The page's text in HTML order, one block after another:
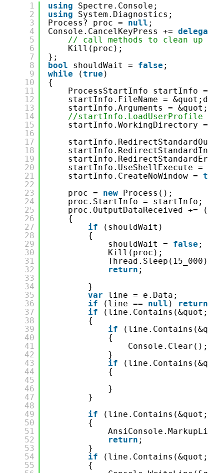
1
2
3
4
5
6
7
8
9
10
11
12
13
14
15
16
17
18
19
20
21
22
23
24
25
26
27
28
29
30
31
32
33
34
35
36
37
38
39
40
41
42
43
44
45
46
47
48
49
50
51
52
53
54
55
using
Spectre.Console;
using
System.Diagnostics;
Process? proc = null ;
Console.CancelKeyPress += delegate
// call methods to clean up
Kill(proc);
};
bool
shouldWait = false ;
while
(true )
{
ProcessStartInfo startInfo =
startInfo.FileName =
startInfo.Arguments =
//startInfo.LoadUserProfile =
startInfo.WorkingDirectory =
startInfo.UseShellExecute =
startInfo.CreateNoWindow = true
proc = new Process();
proc.StartInfo = startInfo;
proc.OutputDataReceived +=
{
if
(shouldWait)
{
shouldWait = false ;
Kill(proc);
Thread.Sleep(15_000);
return ;
}
var
line = e.Data;
if
(line == null ) return
if
{
if
{
Console.Clear();
}
if
{
}
}
if
(line.Contains(&quot;:
{
return ;
}
if
{